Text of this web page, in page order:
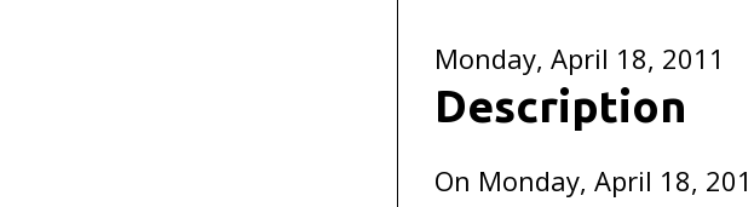
Monday, April 18, 2011
Description
On Monday, April 18,